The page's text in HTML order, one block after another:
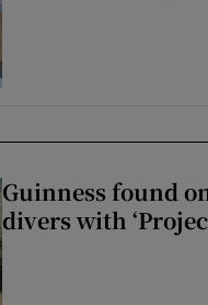
Guinness found
divers with